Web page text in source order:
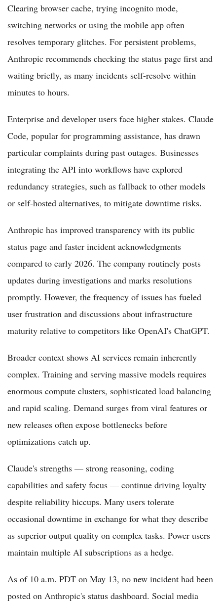
Clearing browser cache, trying incognito mode,
switching networks or using the mobile app often
resolves temporary glitches. For persistent problems,
Anthropic recommends checking the status page first and
waiting briefly, as many incidents self-resolve within
minutes to hours.
Enterprise and developer users face higher stakes. Claude
Code, popular for programming assistance, has drawn
particular complaints during past outages. Businesses
integrating the API into workflows have explored
redundancy strategies, such as fallback to other models
or self-hosted alternatives, to mitigate downtime risks.
Anthropic has improved transparency with its public
status page and faster incident acknowledgments
compared to early 2026. The company routinely posts
updates during investigations and marks resolutions
promptly. However, the frequency of issues has fueled
user frustration and discussions about infrastructure
maturity relative to competitors like OpenAI's ChatGPT.
Broader context shows AI services remain inherently
complex. Training and serving massive models requires
enormous compute clusters, sophisticated load balancing
and rapid scaling. Demand surges from viral features or
new releases often expose bottlenecks before
optimizations catch up.
Claude's strengths — strong reasoning, coding
capabilities and safety focus — continue driving loyalty
despite reliability hiccups. Many users tolerate
occasional downtime in exchange for what they describe
as superior output quality on complex tasks. Power users
maintain multiple AI subscriptions as a hedge.
As of 10 a.m. PDT on May 13, no new incident had been
posted on Anthropic's status dashboard. Social media